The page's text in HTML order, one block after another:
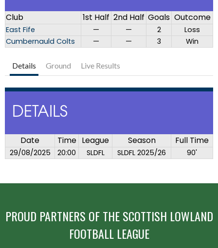
Club 1st Half 2nd Half Goals Outcome
East Fife — — 2
Loss
Cumbernauld Colts
— — 3 Win
Details Ground Live Results
DETAILS
Date Time League Season Full Time
29/08/2025 20:00 SLDFL SLDFL 2025/26 90'
PROUD PARTNERS OF THE SCOTTISH LOWLAND
FOOTBALL LEAGUE